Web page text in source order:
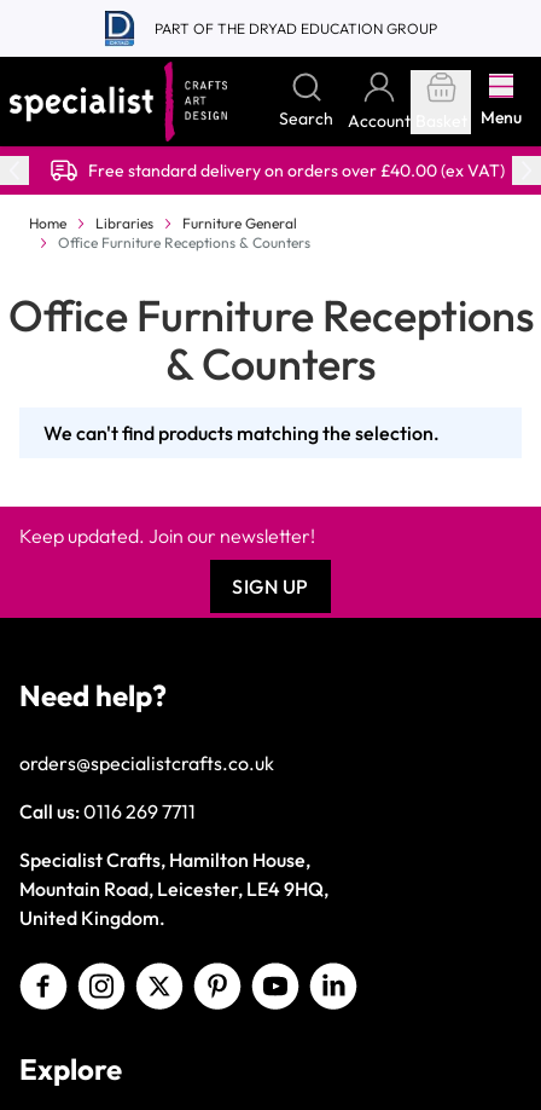
Skip to Content
PART OF THE DRYAD EDUCATION GROUP
Search Account Menu
Free standard delivery on orders over £40.00 (ex VAT)
Home Libraries
Furniture General
Office Furniture Receptions & Counters
Office Furniture Receptions
& Counters
We can't find products matching the selection.
Keep updated. Join our newsletter!
SIGN UP
Need help?
orders@specialistcrafts.co.uk
Call us:0116 269 7711
Specialist Crafts, Hamilton House,
Mountain Road, Leicester, LE4 9HQ,
United Kingdom.
Explore